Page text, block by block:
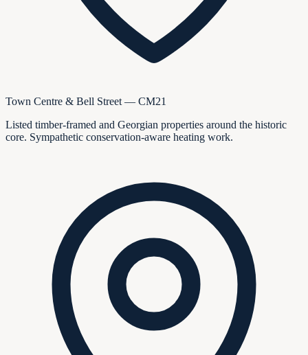
Town Centre & Bell Street — CM21
Listed timber-framed and Georgian properties around the historic
core. Sympathetic conservation-aware heating work.